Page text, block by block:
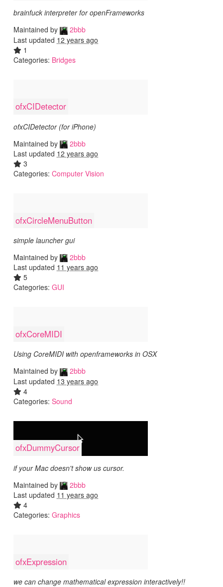
brainfuck interpreter for openFrameworks
Maintained by
2bbb
Last updated 12 years ago
1
Categories: Bridges
ofxCIDetector
ofxCIDetector (for iPhone)
Maintained by
2bbb
Last updated 12 years ago
3
Categories: Computer Vision
ofxCircleMenuButton
simple launcher gui
Maintained by
2bbb
Last updated 11 years ago
5
Categories: GUI
ofxCoreMIDI
Using CoreMIDI with openframeworks in OSX
Maintained by
2bbb
Last updated 13 years ago
4
Categories: Sound
ofxDummyCursor
if your Mac doesn't show us cursor.
Maintained by
2bbb
Last updated 11 years ago
4
Categories: Graphics
ofxExpression
we can change mathematical expression interactively!!